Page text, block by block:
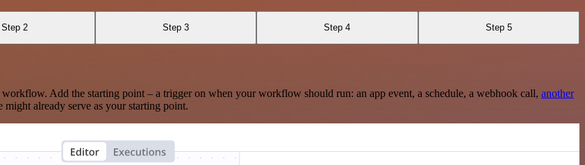
Step 2 Step 3 Step 4 Step 5
Add the starting point – a trigger on when your workflow should run: an app event, a schedule, a webhook call, another
already serve as your starting point.